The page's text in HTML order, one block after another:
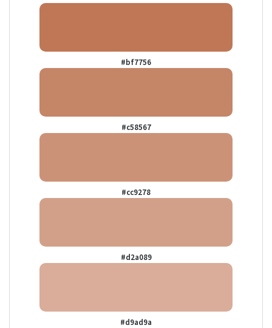
#bf7756
#c58567
#cc9278
#d2a089
#d9ad9a